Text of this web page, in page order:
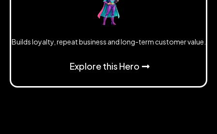
Builds loyalty, repeat business and long-term customer value.
Explore this Hero